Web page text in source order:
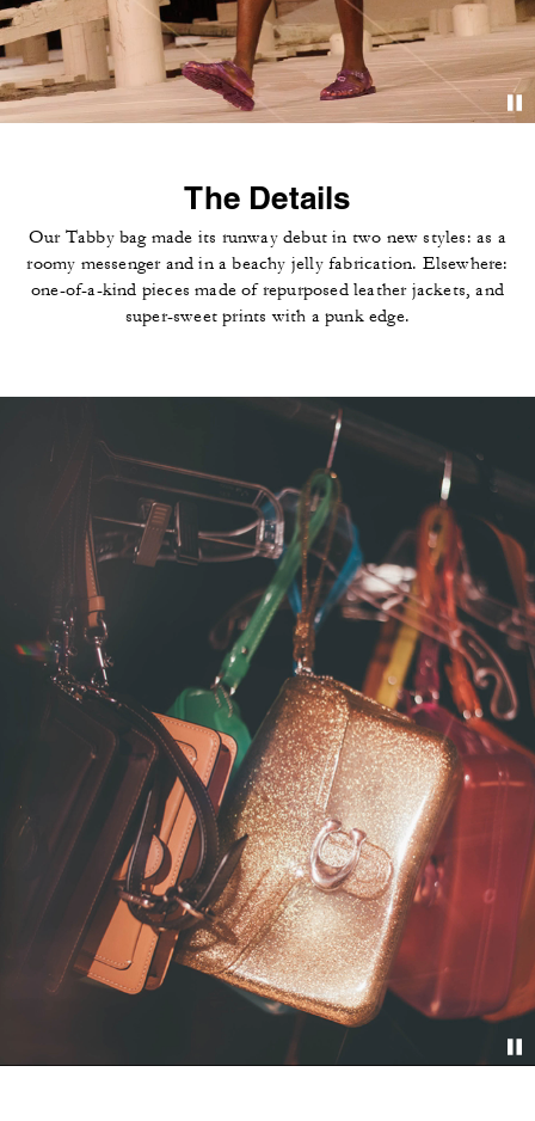
The Details
Our Tabby bag made its runway debut in two new styles: as a
roomy messenger and in a beachy jelly fabrication. Elsewhere:
one-of-a-kind pieces made of repurposed leather jackets, and
super-sweet prints with a punk edge.